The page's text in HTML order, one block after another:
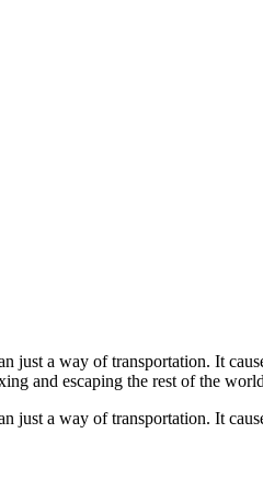
just a way of transportation. It
and escaping the rest of the world
just a way of transportation. It